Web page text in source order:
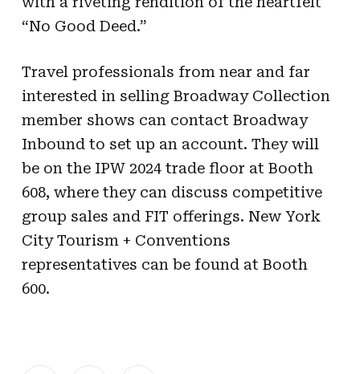
“No Good Deed.”
Travel professionals from near and far
interested in selling Broadway Collection
member shows can contact Broadway
Inbound to set up an account. They will
be on the IPW 2024 trade floor at Booth
608, where they can discuss competitive
group sales and FIT offerings. New York
City Tourism + Conventions
representatives can be found at Booth
600.